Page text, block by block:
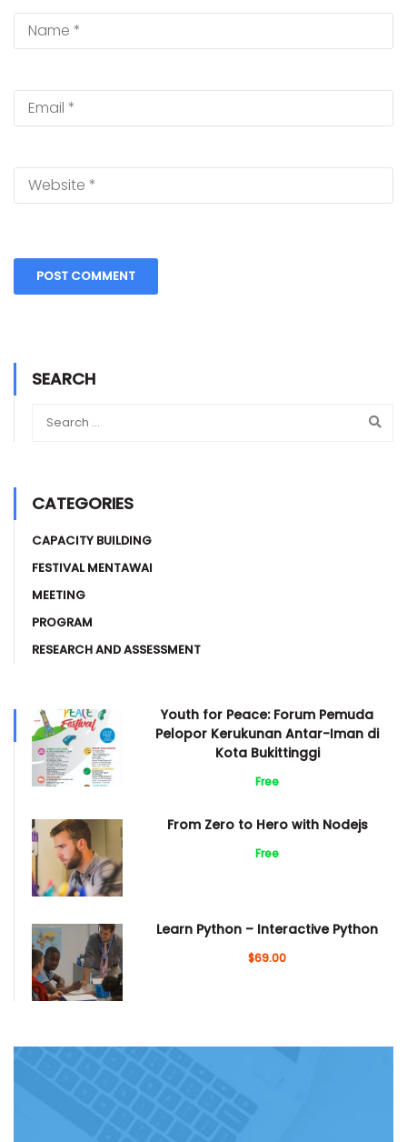
SEARCH
CATEGORIES
CAPACITY BUILDING
FESTIVAL MENTAWAI
MEETING
PROGRAM
RESEARCH AND ASSESSMENT
Youth for Peace: Forum Pemuda
Pelopor Kerukunan Antar-Iman di
Kota Bukittinggi
Free
From Zero to Hero with Nodejs
Free
Learn Python – Interactive Python
$69.00